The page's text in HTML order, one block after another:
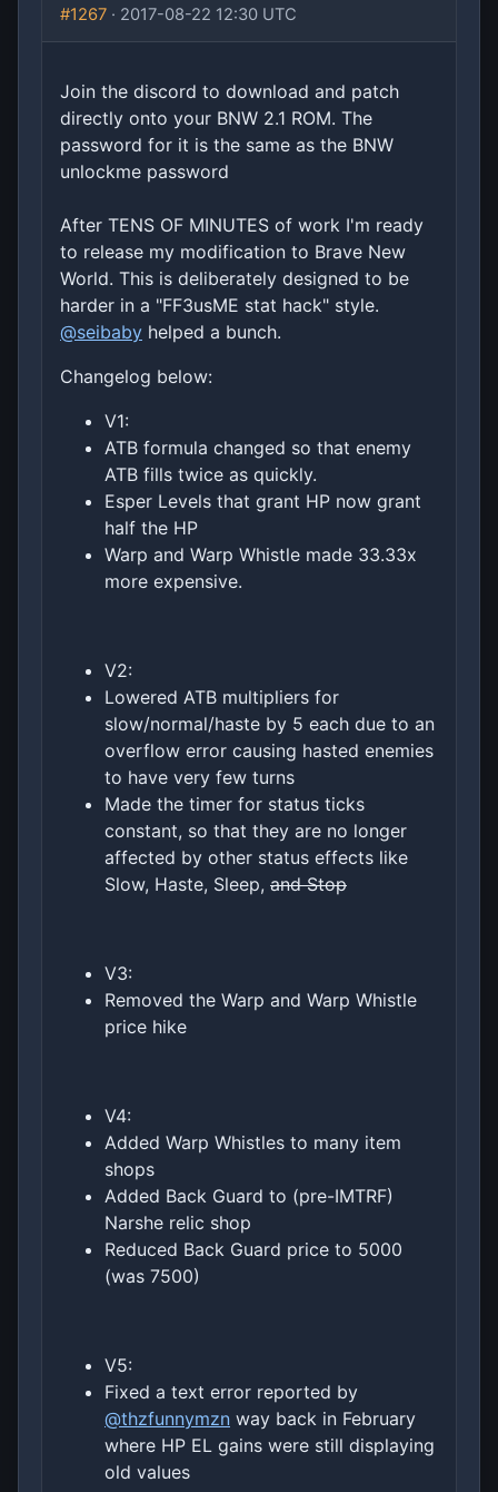
#1267 · 2017-08-22 12:30 UTC
Join the discord to download and patch
directly onto your BNW 2.1 ROM. The
password for it is the same as the BNW
unlockme password
After TENS OF MINUTES of work I'm ready
to release my modification to Brave New
World. This is deliberately designed to be
harder in a "FF3usME stat hack" style.
@seibaby helped a bunch.
Changelog below:
V1:
ATB formula changed so that enemy
ATB fills twice as quickly.
Esper Levels that grant HP now grant
half the HP
Warp and Warp Whistle made 33.33x
more expensive.
V2:
Lowered ATB multipliers for
slow/normal/haste by 5 each due to an
overflow error causing hasted enemies
to have very few turns
Made the timer for status ticks
constant, so that they are no longer
affected by other status effects like
Slow, Haste, Sleep, and Stop
V3:
Removed the Warp and Warp Whistle
price hike
V4:
Added Warp Whistles to many item
shops
Added Back Guard to (pre-IMTRF)
Narshe relic shop
Reduced Back Guard price to 5000
(was 7500)
V5:
Fixed a text error reported by
@thzfunnymzn way back in February
where HP EL gains were still displaying
old values